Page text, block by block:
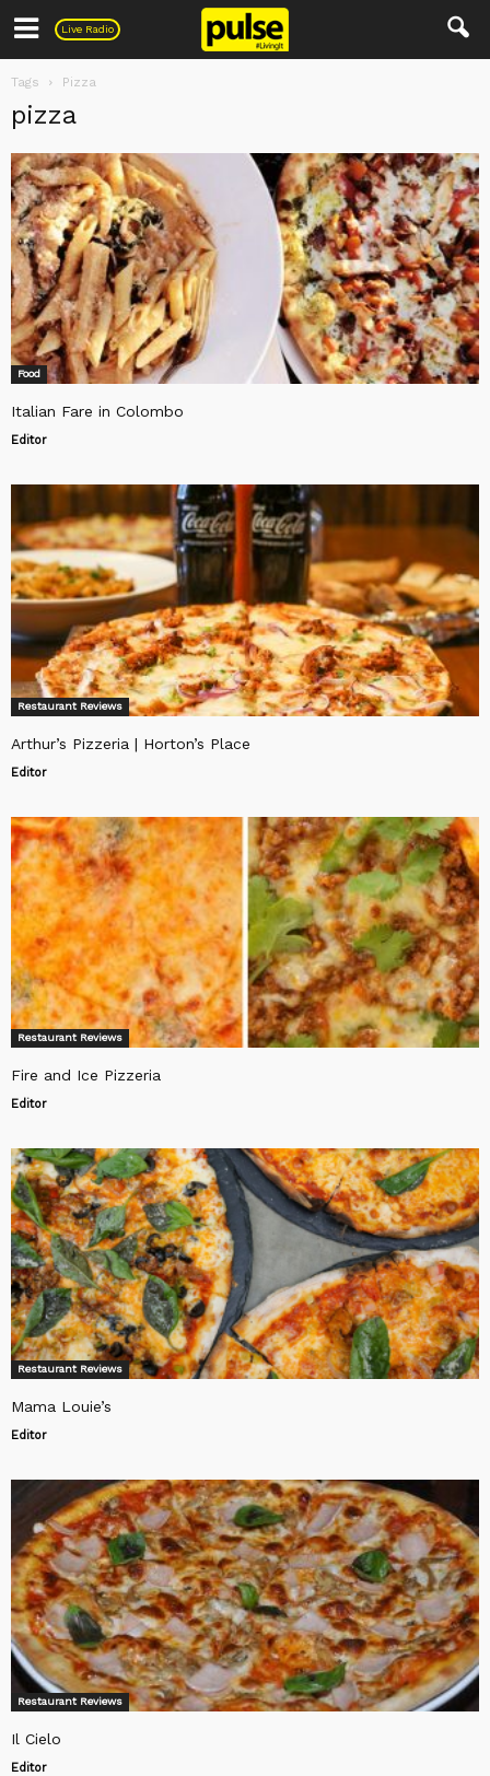
Live Radio
Pulse
Tags Pizza
pizza
Food
Italian Fare in Colombo
Editor
Restaurant Reviews
Arthur’s Pizzeria | Horton’s Place
Editor
Restaurant Reviews
Fire and Ice Pizzeria
Editor
Restaurant Reviews
Mama Louie’s
Editor
Restaurant Reviews
Il Cielo
Editor